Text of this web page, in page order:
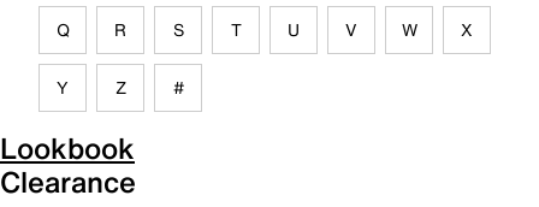
Q R S T U V W X
Y Z #
Lookbook
Clearance